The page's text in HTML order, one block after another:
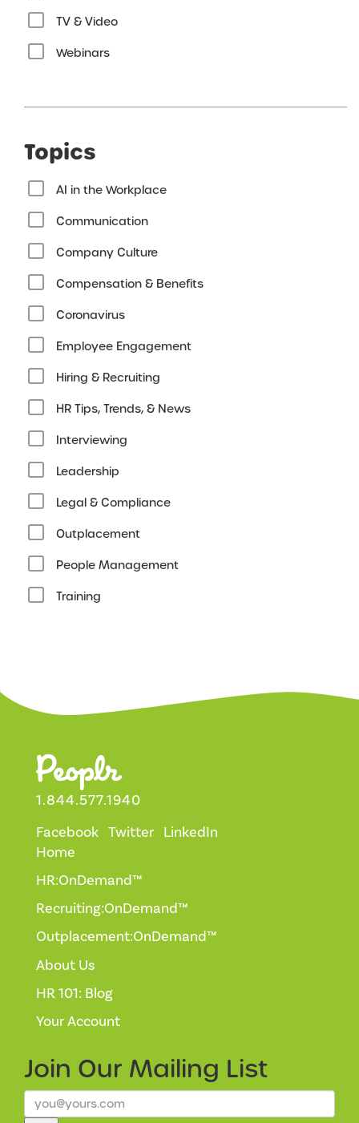
TV & Video
Webinars
Topics
AI in the Workplace
Communication
Company Culture
Compensation & Benefits
Coronavirus
Employee Engagement
Hiring & Recruiting
HR Tips, Trends, & News
Interviewing
Leadership
Legal & Compliance
Outplacement
People Management
Training
1.844.577.1940
Facebook Twitter LinkedIn
Home
HR:OnDemand™
Recruiting:OnDemand™
Outplacement:OnDemand™
About Us
HR 101: Blog
Your Account
Join Our Mailing List